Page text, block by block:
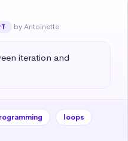
by Antoinette
iteration and
loops